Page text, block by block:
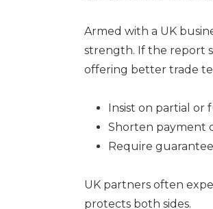
Armed with a UK
strength. If the report
offering better trade
Insist on partial
Shorten payment
Require
UK partners often
protects both sides.